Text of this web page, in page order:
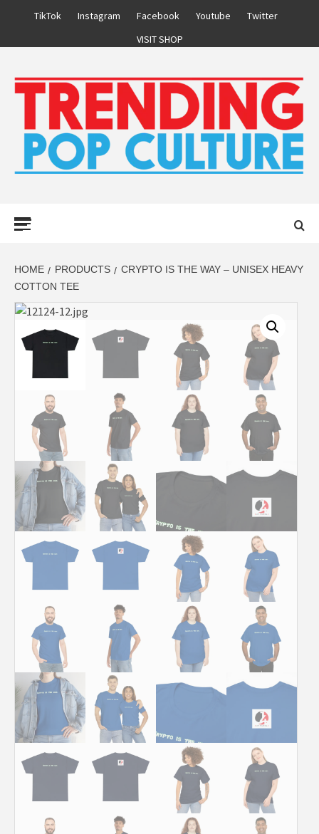
TikTok Instagram Facebook Youtube
Twitter
VISIT SHOP
HOME PRODUCTS
CRYPTO IS THE WAY – UNISEX HEAVY
COTTON TEE